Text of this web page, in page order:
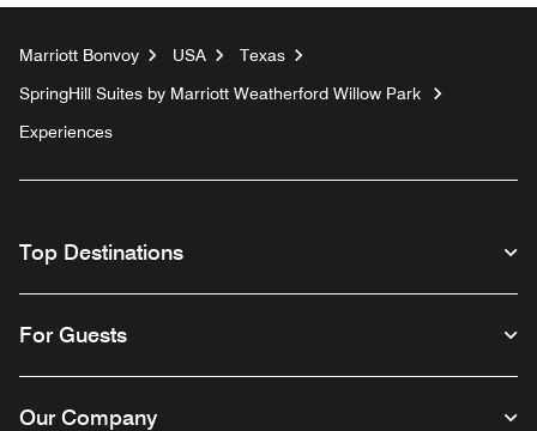
Marriott Bonvoy USA
Texas
SpringHill Suites by Marriott Weatherford Willow Park
Experiences
Top Destinations
For Guests
Our Company